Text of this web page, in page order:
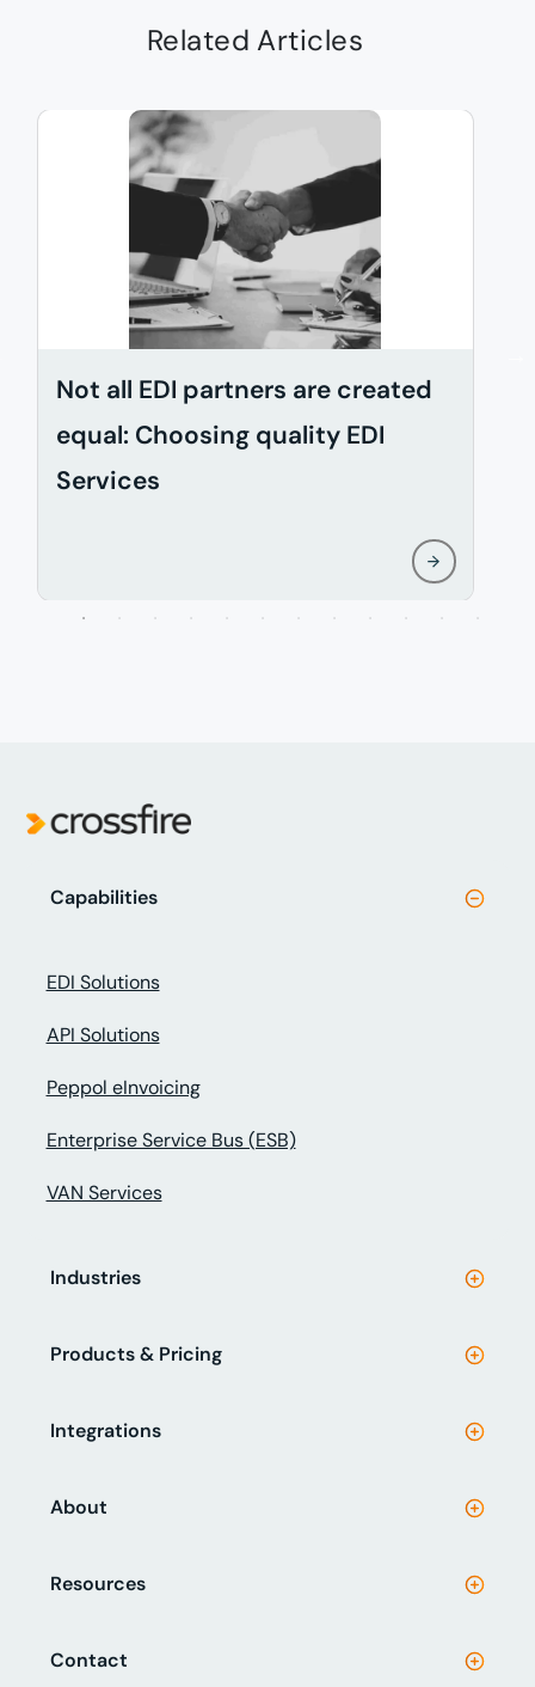
Related Articles
Not all EDI partners are created
equal: Choosing quality EDI
Services
Capabilities
EDI Solutions
API Solutions
Peppol eInvoicing
Enterprise Service Bus (ESB)
VAN Services
Industries
Products & Pricing
Integrations
About
Resources
Contact